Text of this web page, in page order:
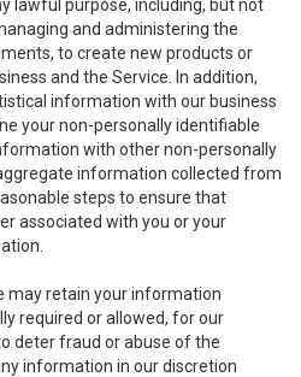
lawful purpose, including, but not
and administering the
to create new products or
and the Service. In addition,
information with our business
your non-personally identifiable
with other non-personally
information collected from
steps to ensure that
associated with you or your
may retain your information
required or allowed, for our
deter fraud or abuse of the
information in our discretion